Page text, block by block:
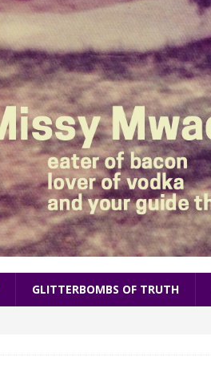
GLITTERBOMBS OF TRUTH